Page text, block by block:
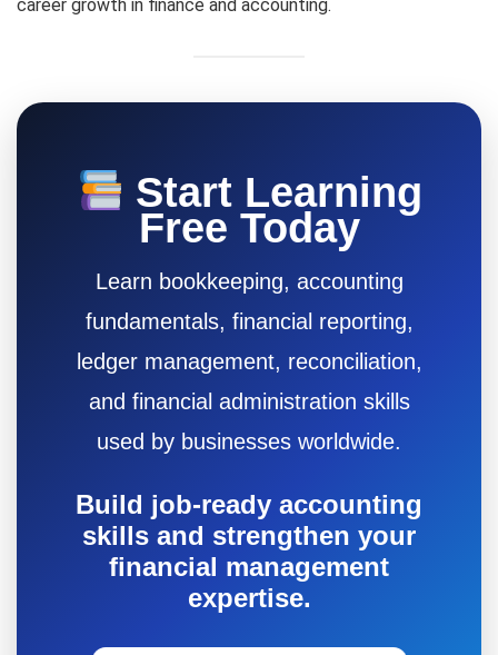
career growth in finance and accounting.
Start Learning
Free Today
Learn bookkeeping, accounting
fundamentals, financial reporting,
ledger management, reconciliation,
and financial administration skills
used by businesses worldwide.
Build job-ready accounting
skills and strengthen your
financial management
expertise.